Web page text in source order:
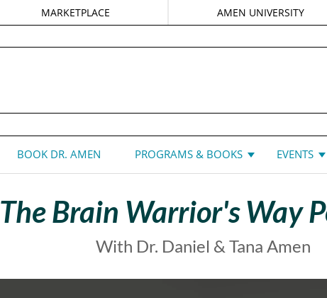
MARKETPLACE AMEN UNIVERSITY
BOOK DR. AMEN PROGRAMS & BOOKS EVENTS
The Brain Warrior's Way
With Dr. Daniel & Tana Amen